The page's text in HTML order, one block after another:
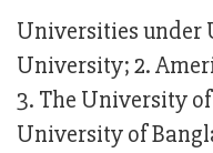
Universities under
University; 2.
3. The University
University of